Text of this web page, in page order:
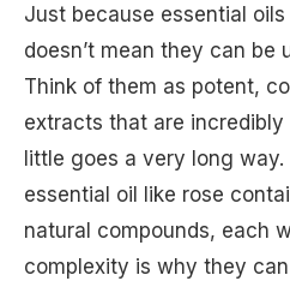
Just because essential
doesn’t mean they can be
Think of them as potent,
extracts that are
little goes a very long
essential oil like rose
natural compounds, each
complexity is why they